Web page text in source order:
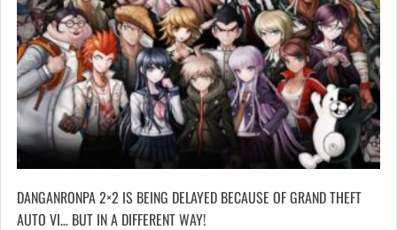
DANGANRONPA 2×2 IS BEING DELAYED BECAUSE OF GRAND THEFT
AUTO VI… BUT IN A DIFFERENT WAY!